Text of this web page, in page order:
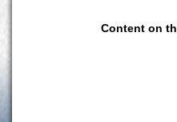
Content on